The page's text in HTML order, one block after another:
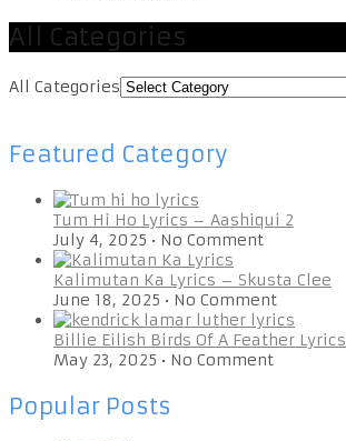
All Categories
All Categories
Featured Category
Tum Hi Ho Lyrics – Aashiqui 2
July 4, 2025 • No Comment
Kalimutan Ka Lyrics – Skusta Clee
June 18, 2025 • No Comment
Billie Eilish Birds Of A Feather Lyrics
May 23, 2025 • No Comment
Popular Posts